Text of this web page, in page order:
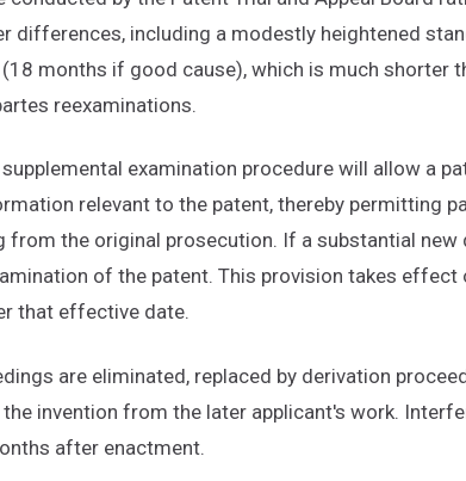
differences, including a modestly heightened
months if good cause), which is much shorter
reexaminations.
supplemental examination procedure will allow a
relevant to the patent, thereby permitting
from the original prosecution. If a substantial
of the patent. This provision takes
that effective date.
are eliminated, replaced by derivation
invention from the later applicant's work.
after enactment.